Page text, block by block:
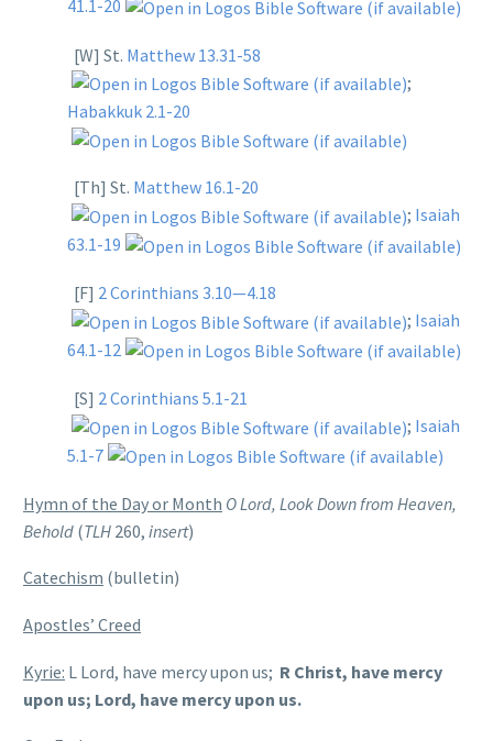
41.1-20
[W] St. Matthew 13.31-58
;
Habakkuk 2.1-20
[Th] St. Matthew 16.1-20
; Isaiah
63.1-19
[F] 2 Corinthians 3.10—4.18
; Isaiah
64.1-12
[S] 2 Corinthians 5.1-21
; Isaiah
5.1-7
Hymn of the Day or Month O Lord, Look Down from Heaven,
Behold (TLH 260, insert)
Catechism (bulletin)
Apostles’ Creed
Kyrie: L Lord, have mercy upon us; R Christ, have mercy
upon us; Lord, have mercy upon us.